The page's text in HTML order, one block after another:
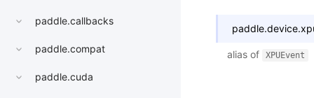
paddle.callbacks
paddle.compat
paddle.cuda
alias of XPUEvent